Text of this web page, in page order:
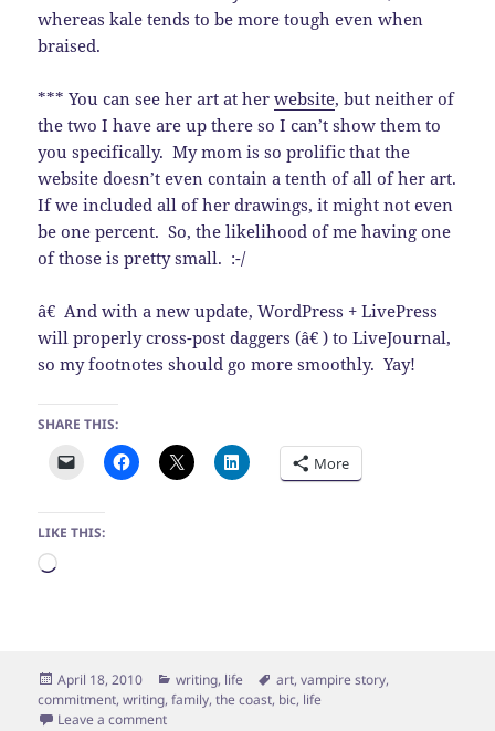
whereas kale tends to be more tough even when
braised.
*** You can see her art at herwebsite, but neither of
the two I have are up there so I can’t show them to
you specifically. My mom is so prolific that the
website doesn’t even contain a tenth of all of her art.
If we included all of her drawings, it might not even
be one percent. So, the likelihood of me having one
of those is pretty small. :-/
â€ And with a new update, WordPress + LivePress
will properly cross-post daggers (â€ ) to LiveJournal,
so my footnotes should go more smoothly. Yay!
SHARE THIS:
More
LIKE THIS:
Loading…
Posted
on
April 18, 2010 Categories
writing, life Tags
art,vampire story,
commitment,writing,family,the coast, bic, life
Leave a commenton Glorious day by the coast